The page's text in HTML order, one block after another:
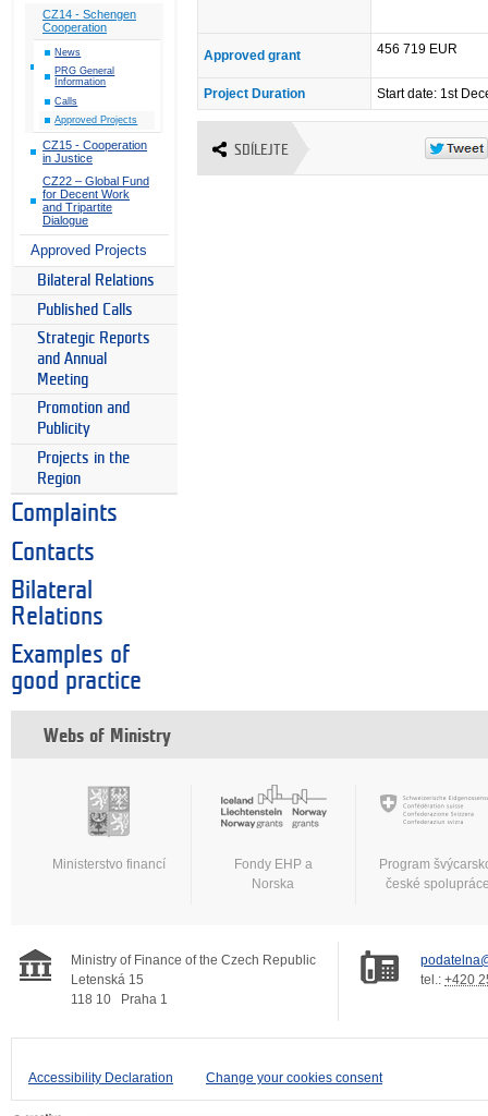
CZ14 - Schengen
Cooperation
News
PRG General
Information
Calls
Approved Projects
CZ15 - Cooperation
in Justice
CZ22 – Global Fund
for Decent Work
and Tripartite
Dialogue
Approved Projects
Bilateral Relations
Published Calls
Strategic Reports
and Annual
Meeting
Promotion and
Publicity
Projects in the
Region
Complaints
Contacts
Bilateral
Relations
Examples of
good practice
Approved grant 456 719 EUR
Project Duration Start date: 1st
SDÍLEJTE
Webs of Ministry
Ministerstvo financí
Fondy EHP a
Norska
Program
české
Ministry of Finance of the Czech Republic
Letenská 15
118 10
Praha 1
tel.: +420
Accessibility Declaration Change your cookies consent